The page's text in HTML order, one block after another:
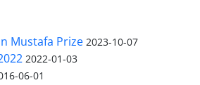
Mustafa Prize 2023-10-07
2022-01-03
06-01